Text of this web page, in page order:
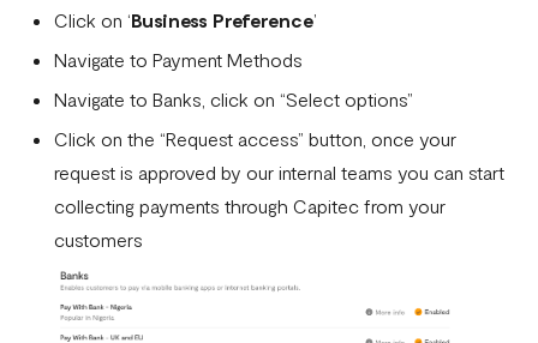
Create a subscription payment link
Flutterwave account
What currencies can you transfer to?
International Processing Fee FAQ
Transfer PIN
What is the Flutterwave Account Direct Debit Service?
Click on ‘Business Preference’
Navigate to Payment Methods
Navigate to Banks, click on “Select options”
Click on the “Request access” button, once your
request is approved by our internal teams you can start
collecting payments through Capitec from your
customers